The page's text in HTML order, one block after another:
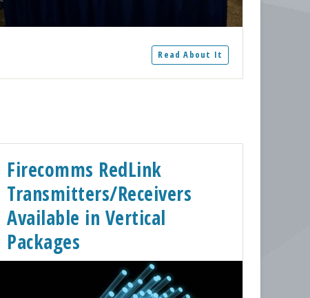
Read About It
Firecomms RedLink
Transmitters/Receivers
Available in Vertical
Packages